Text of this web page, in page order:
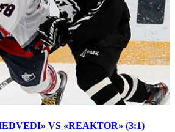
VS «REAKTOR» (3:1)